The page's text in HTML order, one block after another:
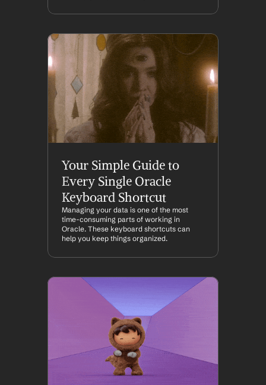
Your Simple Guide to
Every Single Oracle
Keyboard Shortcut
Managing your data is one of the most
time-consuming parts of working in
Oracle. These keyboard shortcuts can
help you keep things organized.